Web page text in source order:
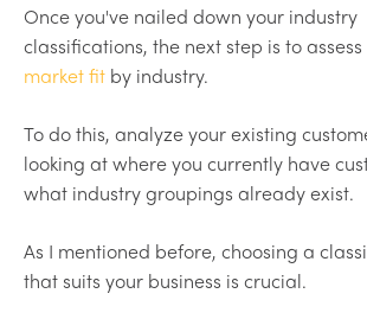
Once you've nailed down your industry
classifications, the next step is to assess
market fit by industry.
To do this, analyze your existing
looking at where you currently have
what industry groupings already exist.
As I mentioned before, choosing a
that suits your business is crucial.